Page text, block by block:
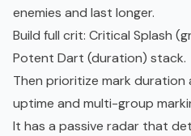
enemies and last longer.
Build full crit: Critical Splash
Potent Dart (duration) stack.
Then prioritize mark
uptime and multi-group
It has a passive radar that